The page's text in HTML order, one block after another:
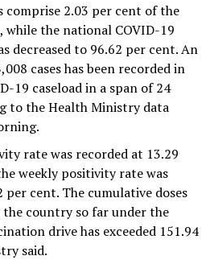
comprise 2.03 per cent of the
the national COVID-19
decreased to 96.62 per cent. An
cases has been recorded in
19 caseload in a span of 24
to the Health Ministry data
rate was recorded at 13.29
weekly positivity rate was
per cent. The cumulative doses
country so far under the
drive has exceeded 151.94
said.